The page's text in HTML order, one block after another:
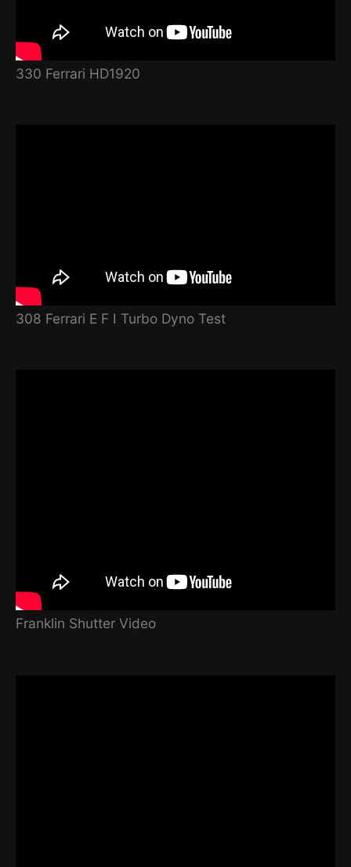
330 Ferrari HD1920
308 Ferrari E F I Turbo Dyno Test
Franklin Shutter Video